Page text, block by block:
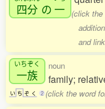
四分 の一
(click
and
いちぞく
一族
い ち ぞ く 2
noun
family;
(click the word